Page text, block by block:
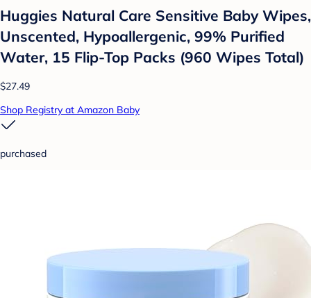
Huggies Natural Care Sensitive Baby Wipes,
Unscented, Hypoallergenic, 99% Purified
Water, 15 Flip-Top Packs (960 Wipes Total)
$27.49
Shop Registry at Amazon Baby
purchased